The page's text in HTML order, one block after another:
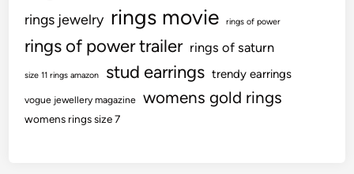
rings jewelry rings movie rings of power
rings of power trailer rings of saturn
size 11 rings amazon stud earrings trendy earrings
vogue jewellery magazine womens gold rings
womens rings size 7